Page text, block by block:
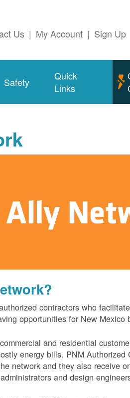
Us | My Account | Sign Up
Safety
Quick
Links
contractors who
opportunities for New Mexico
and residential
energy bills. PNM Authorized
network and they also receive
and design